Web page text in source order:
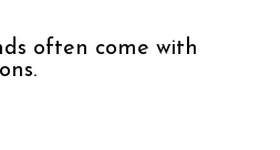
often come with